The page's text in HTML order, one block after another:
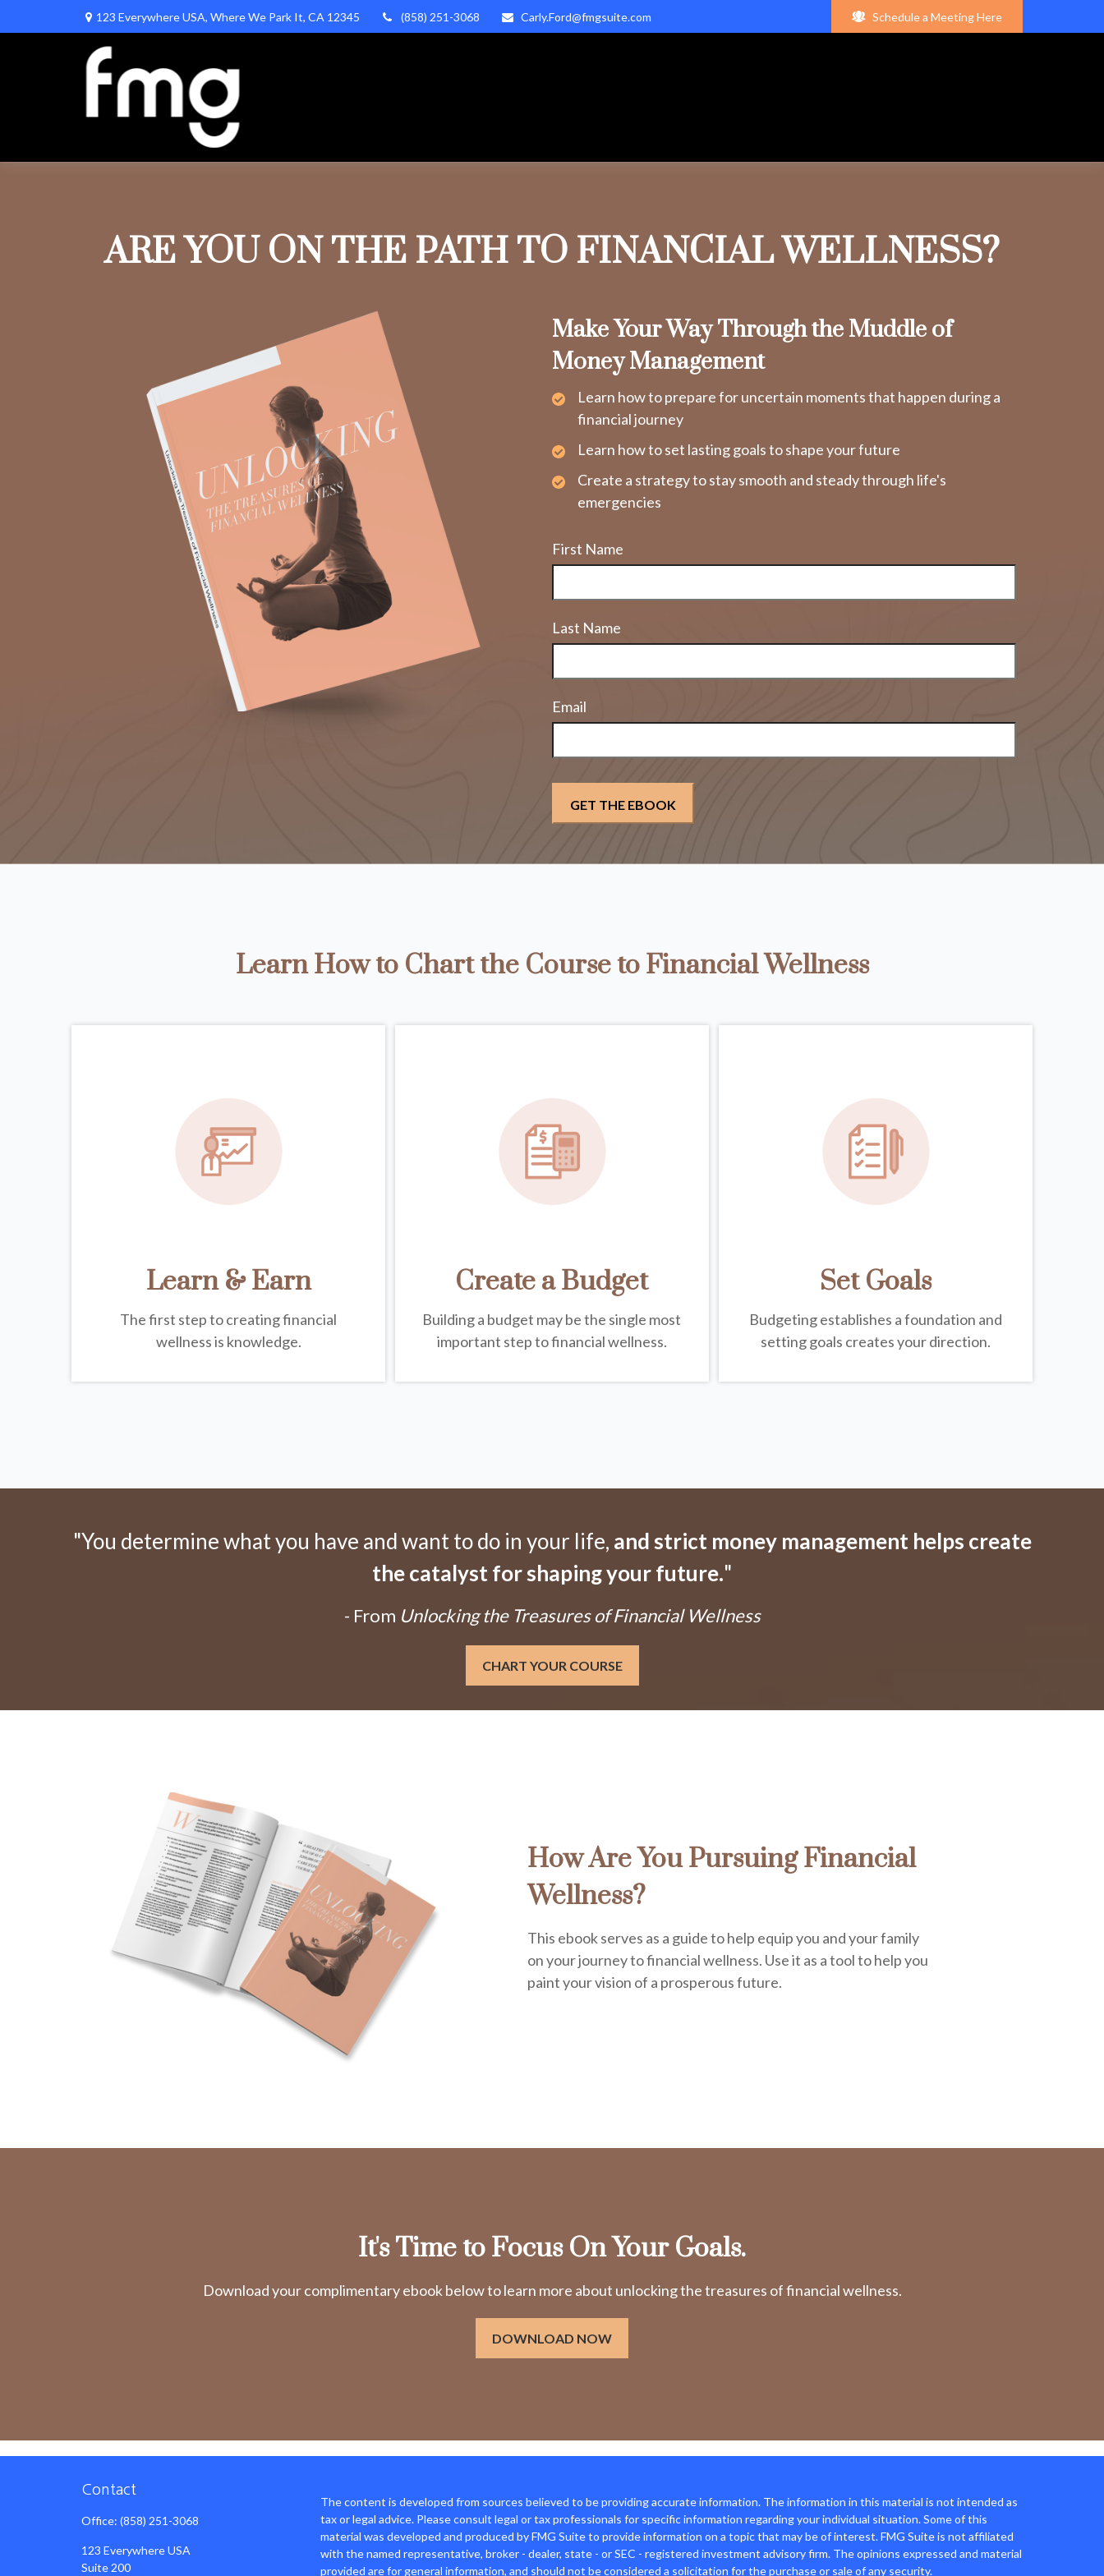
123 Everywhere USA, Where We Park It, CA 12345 (858) 251-3068 Carly.Ford@fmgsuite.com Schedule a Meeting Here
ARE YOU ON THE PATH TO FINANCIAL WELLNESS?
Make Your Way Through the Muddle of
Money Management
Learn how to prepare for uncertain moments that happen during a
financial journey
Learn how to set lasting goals to shape your future
Create a strategy to stay smooth and steady through life's
emergencies
First Name
Last Name
Email
Learn How to Chart the Course to Financial Wellness
Learn & Earn
The first step to creating financial
wellness is knowledge.
Create a Budget
Building a budget may be the single most
important step to financial wellness.
Set Goals
Budgeting establishes a foundation and
setting goals creates your direction.
"You determine what you have and want to do in your life, and strict money management helps create
the catalyst for shaping your future."
- From Unlocking the Treasures of Financial Wellness
CHART YOUR COURSE
How Are You Pursuing Financial
Wellness?
This ebook serves as a guide to help equip you and your family
on your journey to financial wellness. Use it as a tool to help you
paint your vision of a prosperous future.
It's Time to Focus On Your Goals.
Download your complimentary ebook below to learn more about unlocking the treasures of financial wellness.
DOWNLOAD NOW
Contact
Office: (858) 251-3068
123 Everywhere USA
Suite 200
The content is developed from sources believed to be providing accurate information. The information in this material is not intended as
tax or legal advice. Please consult legal or tax professionals for specific information regarding your individual situation. Some of this
material was developed and produced by FMG Suite to provide information on a topic that may be of interest. FMG Suite is not affiliated
with the named representative, broker - dealer, state - or SEC - registered investment advisory firm. The opinions expressed and material
provided are for general information, and should not be considered a solicitation for the purchase or sale of any security.